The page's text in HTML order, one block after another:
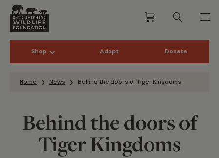
Shop Adopt Donate
Home News Behind the doors of Tiger Kingdoms
Behind the doors of
Tiger Kingdoms